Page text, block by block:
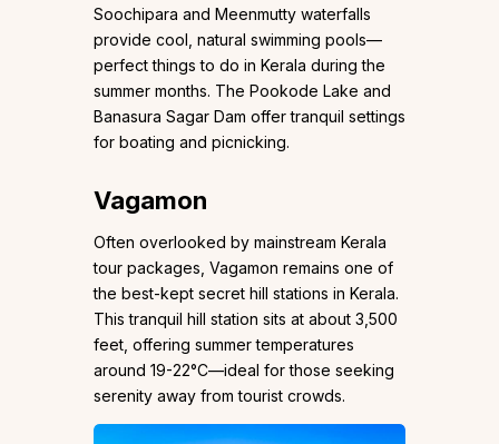
Soochipara and Meenmutty waterfalls
provide cool, natural swimming pools—
perfect things to do in Kerala during the
summer months. The Pookode Lake and
Banasura Sagar Dam offer tranquil settings
for boating and picnicking.
Vagamon
Often overlooked by mainstream Kerala
tour packages, Vagamon remains one of
the best-kept secret hill stations in Kerala.
This tranquil hill station sits at about 3,500
feet, offering summer temperatures
around 19-22°C—ideal for those seeking
serenity away from tourist crowds.